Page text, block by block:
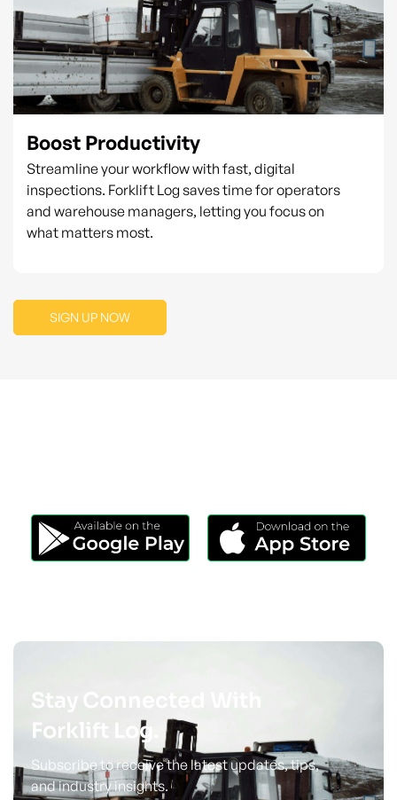
Boost Productivity
Streamline your workflow with fast, digital
inspections. Forklift Log saves time for operators
and warehouse managers, letting you focus on
what matters most.
SIGN UP NOW
Stay Connected With
Forklift Log.
Subscribe to receive the latest updates, tips,
and industry insights.